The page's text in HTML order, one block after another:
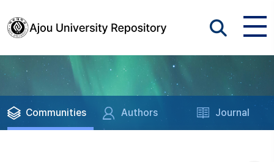
Communities Authors Journal